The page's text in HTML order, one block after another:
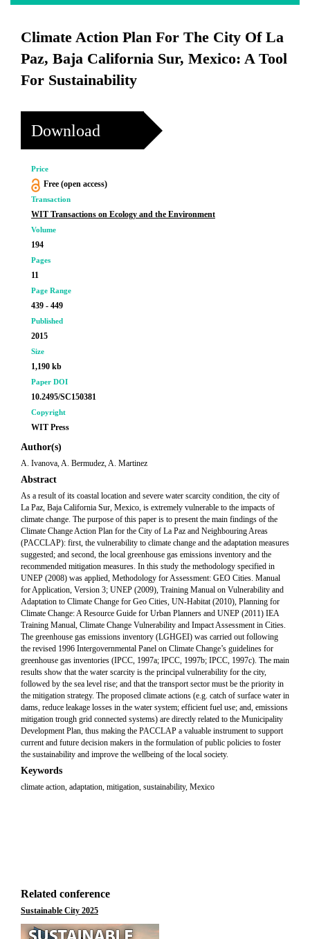
Climate Action Plan For The City Of La
Paz, Baja California Sur, Mexico: A Tool
For Sustainability
Download
Price
Free (open access)
Transaction
WIT Transactions on Ecology and the Environment
Volume
194
Pages
11
Page Range
439 - 449
Published
2015
Size
1,190 kb
Paper DOI
10.2495/SC150381
Copyright
WIT Press
Author(s)
A. Ivanova, A. Bermudez, A. Martinez
Abstract
As a result of its coastal location and severe water scarcity condition, the city of
La Paz, Baja California Sur, Mexico, is extremely vulnerable to the impacts of
climate change. The purpose of this paper is to present the main findings of the
Climate Change Action Plan for the City of La Paz and Neighbouring Areas
(PACCLAP): first, the vulnerability to climate change and the adaptation measures
suggested; and second, the local greenhouse gas emissions inventory and the
recommended mitigation measures. In this study the methodology specified in
UNEP (2008) was applied, Methodology for Assessment: GEO Cities. Manual
for Application, Version 3; UNEP (2009), Training Manual on Vulnerability and
Adaptation to Climate Change for Geo Cities, UN-Habitat (2010), Planning for
Climate Change: A Resource Guide for Urban Planners and UNEP (2011) IEA
Training Manual, Climate Change Vulnerability and Impact Assessment in Cities.
The greenhouse gas emissions inventory (LGHGEI) was carried out following
the revised 1996 Intergovernmental Panel on Climate Change’s guidelines for
greenhouse gas inventories (IPCC, 1997a; IPCC, 1997b; IPCC, 1997c). The main
results show that the water scarcity is the principal vulnerability for the city,
followed by the sea level rise; and that the transport sector must be the priority in
the mitigation strategy. The proposed climate actions (e.g. catch of surface water in
dams, reduce leakage losses in the water system; efficient fuel use; and, emissions
mitigation trough grid connected systems) are directly related to the Municipality
Development Plan, thus making the PACCLAP a valuable instrument to support
current and future decision makers in the formulation of public policies to foster
the sustainability and improve the wellbeing of the local society.
Keywords
climate action, adaptation, mitigation, sustainability, Mexico
Related conference
Sustainable City 2025